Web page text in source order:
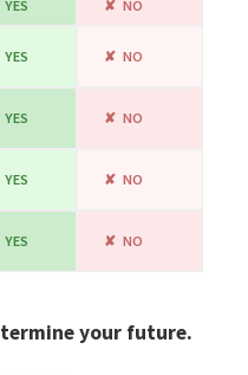
YES NO
YES NO
YES NO
YES NO
YES NO
your future.